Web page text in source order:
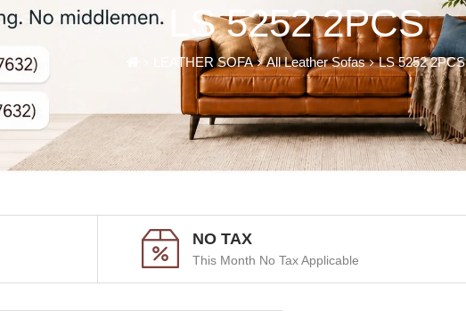
LS 5252 2PCS
LEATHER SOFA All Leather Sofas LS 5252 2PCS
NO TAX
This Month No Tax Applicable